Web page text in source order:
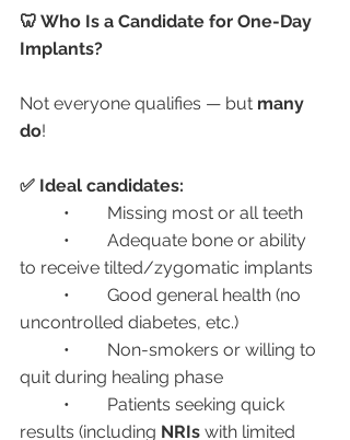
🦷 Who Is a Candidate for One-Day
Implants?
Not everyone qualifies — but many
do!
✅ Ideal candidates:
	•	Missing most or all teeth
to receive tilted/zygomatic implants
uncontrolled diabetes, etc.)
quit during healing phase
results (including NRIs with limited